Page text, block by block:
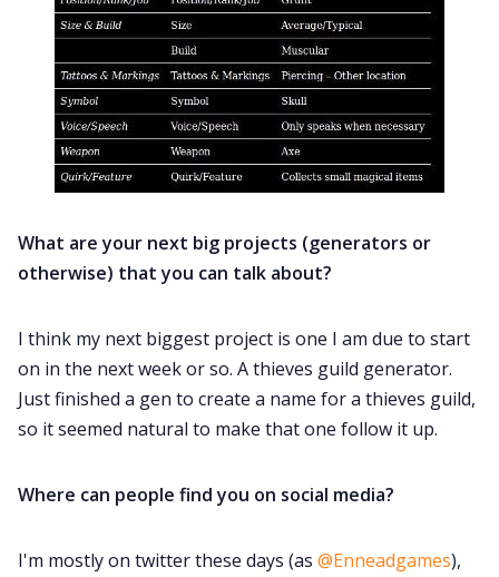
What are your next big projects (generators or
otherwise) that you can talk about?
I think my next biggest project is one I am due to start
on in the next week or so. A thieves guild generator.
Just finished a gen to create a name for a thieves guild,
so it seemed natural to make that one follow it up.
Where can people find you on social media?
I'm mostly on twitter these days (as @Enneadgames),